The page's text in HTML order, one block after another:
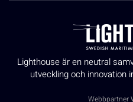
Lighthouse är en neutral
utveckling och innovation
Webbpartner